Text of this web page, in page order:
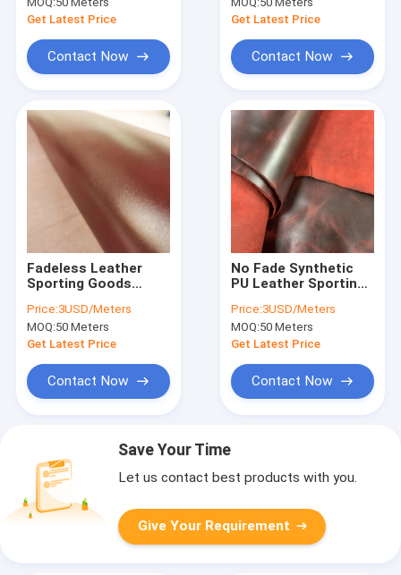
Get Latest Price
Contact Now
Get Latest Price
Contact Now
Fadeless Leather
Sporting Goods
1.37m Width
Price:3USD/Meters
MOQ:50 Meters
Get Latest Price
Contact Now
No Fade Synthetic
PU Leather Sporting
REACH
Price:3USD/Meters
MOQ:50 Meters
Get Latest Price
Contact Now
Save Your Time
Let us contact best products with you.
Give Your Requirement